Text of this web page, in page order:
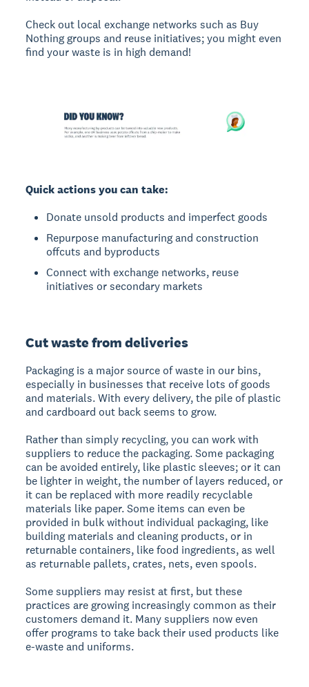
Check out local exchange networks such as Buy
Nothing groups and reuse initiatives; you might even
find your waste is in high demand!
Quick actions you can take:
Donate unsold products and imperfect goods
Repurpose manufacturing and construction
offcuts and byproducts
Connect with exchange networks, reuse
initiatives or secondary markets
Cut waste from deliveries
Packaging is a major source of waste in our bins,
especially in businesses that receive lots of goods
and materials. With every delivery, the pile of plastic
and cardboard out back seems to grow.
Rather than simply recycling, you can work with
suppliers to reduce the packaging. Some packaging
can be avoided entirely, like plastic sleeves; or it can
be lighter in weight, the number of layers reduced, or
it can be replaced with more readily recyclable
materials like paper. Some items can even be
provided in bulk without individual packaging, like
building materials and cleaning products, or in
returnable containers, like food ingredients, as well
as returnable pallets, crates, nets, even spools.
Some suppliers may resist at first, but these
practices are growing increasingly common as their
customers demand it. Many suppliers now even
offer programs to take back their used products like
e-waste and uniforms.